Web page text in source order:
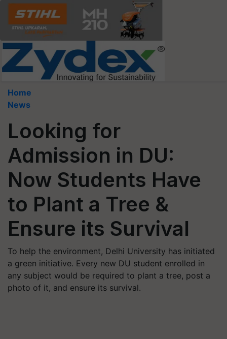
Home
News
Looking for
Admission in DU:
Now Students Have
to Plant a Tree &
Ensure its Survival
To help the environment, Delhi University has initiated
a green initiative. Every new DU student enrolled in
any subject would be required to plant a tree, post a
photo of it, and ensure its survival.